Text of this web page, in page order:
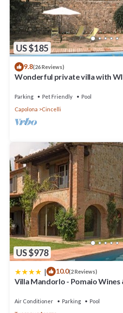
US $185
9.8(26 Reviews)
Wonderful private villa with
Parking Pet Friendly
Pool
Capolona
Cincelli
US $978
| 10.0(2 Reviews)
Villa Mandorlo - Pomaio
Air Conditioner Parking
Pool